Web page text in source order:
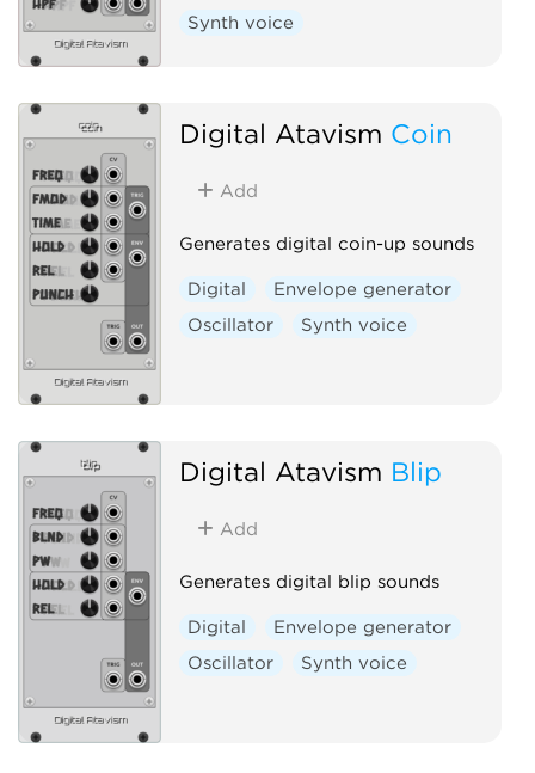
Synth voice
Digital Atavism Coin
Add
Generates digital coin-up sounds
Digital
Envelope generator
Oscillator
Synth voice
Digital Atavism Blip
Add
Generates digital blip sounds
Digital
Envelope generator
Oscillator
Synth voice